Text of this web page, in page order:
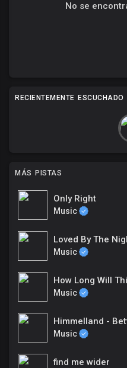
No se
RECIENTEMENTE ESCUCHADO
MÁS PISTAS
Only Right
Music
Loved By The
Music
How Long Will
Music
Music
find me wider